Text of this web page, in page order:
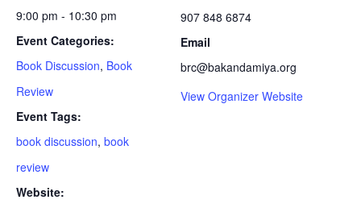
9:00 pm - 10:30 pm
Event Categories:
Book Discussion, Book
Review
Event Tags:
book discussion, book
review
Website:
907 848 6874
Email
brc@bakandamiya.org
View Organizer Website